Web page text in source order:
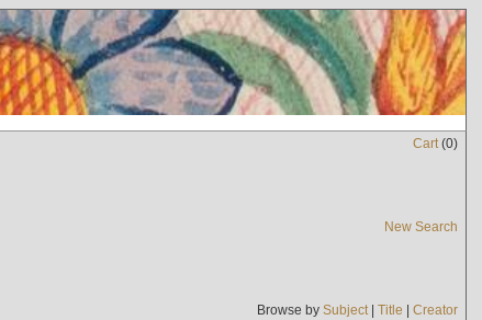
Cart(0)
New Search
Browse by Subject| Title | Creator